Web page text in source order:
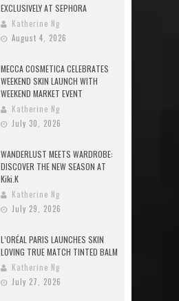
EXCLUSIVELY AT SEPHORA
Katherine Ng
August 4, 2026
MECCA COSMETICA CELEBRATES
WEEKEND SKIN LAUNCH WITH
WEEKEND MARKET EVENT
Katherine Ng
July 30, 2026
WANDERLUST MEETS WARDROBE:
DISCOVER THE NEW SEASON AT
Kiki.K
Katherine Ng
July 29, 2026
L’ORÉAL PARIS LAUNCHES SKIN
LOVING TRUE MATCH TINTED BALM
Katherine Ng
July 27, 2026